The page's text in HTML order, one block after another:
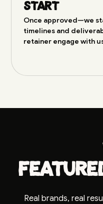
Start
Once approved—we
timelines and
retainer engage with
Real brands, real